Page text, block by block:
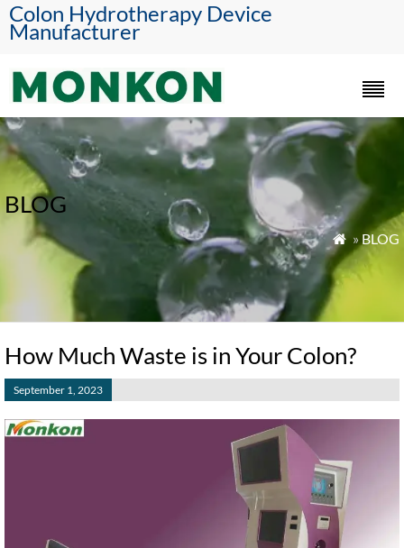
Colon Hydrotherapy Device
Manufacturer
BLOG
 » BLOG
How Much Waste is in Your Colon?
September 1, 2023